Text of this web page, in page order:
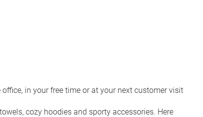
in your free time or at your next customer visit
cozy hoodies and sporty accessories. Here